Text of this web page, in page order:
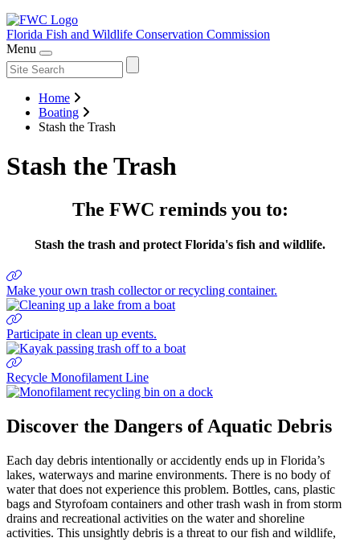
Florida Fish and Wildlife Conservation Commission
Menu
Home
Boating
Stash the Trash
Stash the Trash
The FWC reminds you to:
Stash the trash and protect Florida's fish and wildlife.
Make your own trash collector or recycling container.
Participate in clean up events.
Recycle Monofilament Line
Discover the Dangers of Aquatic Debris
Each day debris intentionally or accidently ends up in Florida’s
lakes, waterways and marine environments. There is no body of
water that does not experience this problem. Bottles, cans, plastic
bags and Styrofoam containers and other trash wash in from storm
drains and recreational activities on the water and shoreline
activities. This unsightly debris is a threat to our fish and wildlife,